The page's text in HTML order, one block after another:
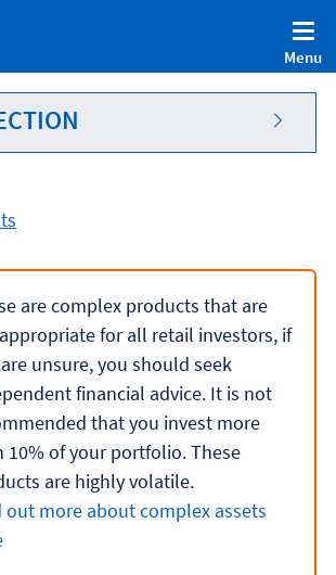
[Accesskey '0']
'S']
[Accesskey 'N']
'1']
'2']
Menu
are complex products that are
for all retail investors, if
unsure, you should seek
financial advice. It is not
that you invest more
10% of your portfolio. These
are highly volatile.
out more about complex assets